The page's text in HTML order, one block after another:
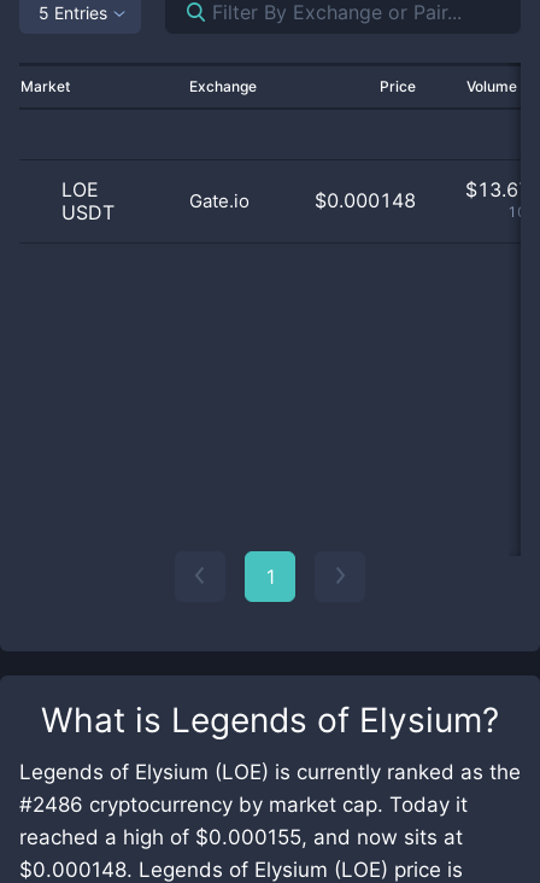
What is Legends of Elysium?
Legends of Elysium (LOE) is currently ranked as the
#2486 cryptocurrency by market cap. Today it
reached a high of $0.000155, and now sits at
$0.000148. Legends of Elysium (LOE) price is
5 Entries
Market Exchange Price Volume
LOE
USDT
Gate.io $0.000148 $13.67
1